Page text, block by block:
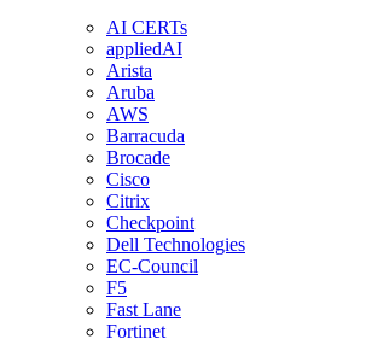
AI CERTs
appliedAI
Arista
Aruba
AWS
Barracuda
Brocade
Cisco
Citrix
Checkpoint
Dell Technologies
EC-Council
F5
Fast Lane
Fortinet